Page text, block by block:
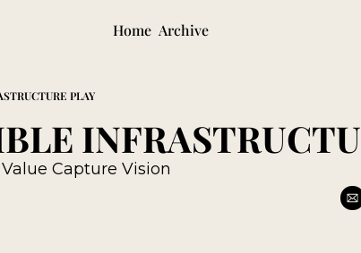
Home Archive
PLAY
Capture Vision